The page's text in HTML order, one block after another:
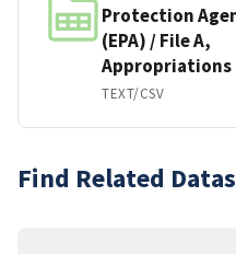
Protection
(EPA) / File A,
Appropriations
TEXT/CSV
Find Related